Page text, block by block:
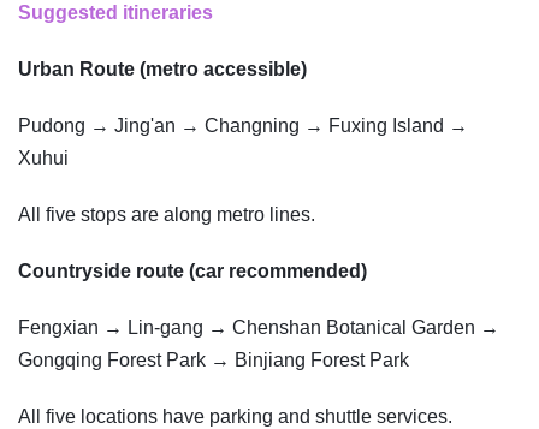
Suggested itineraries
Urban Route (metro accessible)
Pudong → Jing'an → Changning → Fuxing Island →
Xuhui
All five stops are along metro lines.
Countryside route (car recommended)
Fengxian → Lin-gang → Chenshan Botanical Garden →
Gongqing Forest Park → Binjiang Forest Park
All five locations have parking and shuttle services.